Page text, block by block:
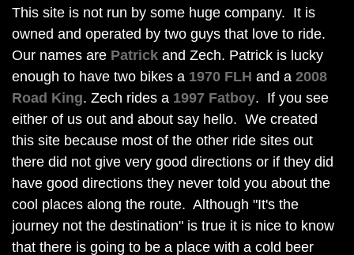
This site is not run by some huge company. It is
owned and operated by two guys that love to ride.
Our names are Patrick and Zech. Patrick is lucky
enough to have two bikes a 1970 FLH and a 2008
Road King. Zech rides a 1997 Fatboy. If you see
either of us out and about say hello. We created
this site because most of the other ride sites out
there did not give very good directions or if they did
have good directions they never told you about the
cool places along the route. Although "It's the
journey not the destination" is true it is nice to know
that there is going to be a place with a cold beer